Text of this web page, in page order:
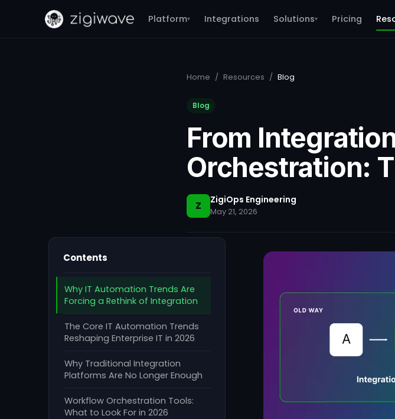
Platform▾ Integrations Solutions▾ Pricing
Home / Resources / Blog
Blog
From
Orchestration:
Z ZigiOps Engineering
May 21, 2026
Contents
Why IT Automation Trends Are
Forcing a Rethink of Integration
The Core IT Automation Trends
Reshaping Enterprise IT in 2026
Why Traditional Integration
Platforms Are No Longer Enough
Workflow Orchestration Tools:
What to Look For in 2026